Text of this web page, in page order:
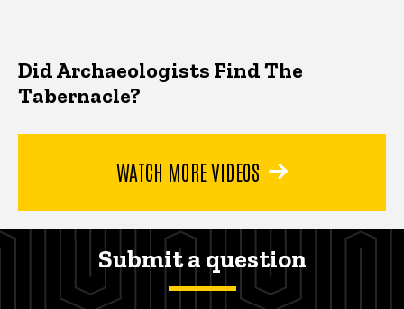
Did Archaeologists Find The
Tabernacle?
WATCH MORE VIDEOS
Submit a question